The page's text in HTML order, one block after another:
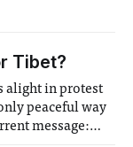
Tibet?
alight in protest
peaceful way
message: